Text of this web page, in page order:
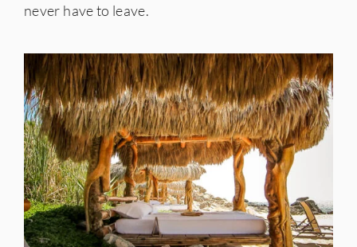
never have to leave.